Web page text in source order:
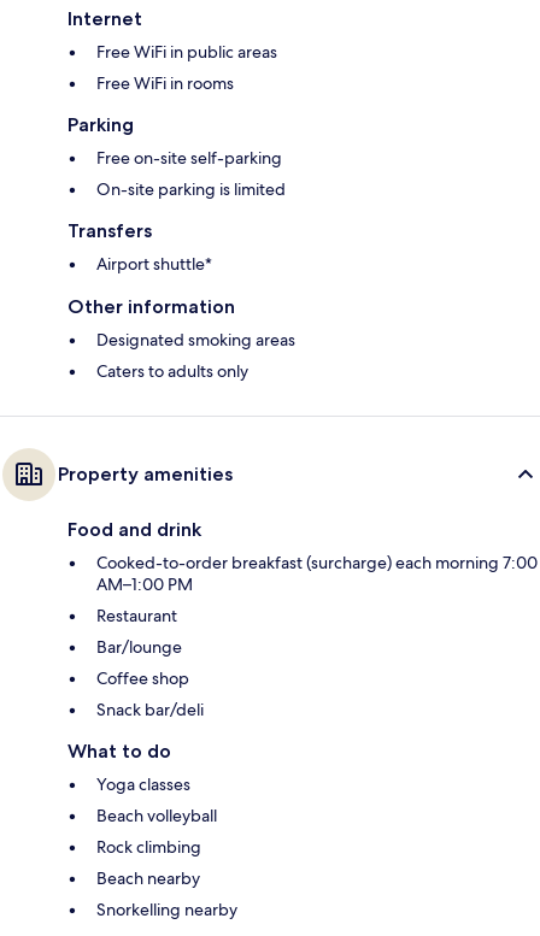
Internet
Free WiFi in public areas
Free WiFi in rooms
Parking
Free on-site self-parking
On-site parking is limited
Transfers
Airport shuttle*
Other information
Designated smoking areas
Caters to adults only
Property amenities
Food and drink
Cooked-to-order breakfast (surcharge) each morning 7:00
AM–1:00 PM
Restaurant
Bar/lounge
Coffee shop
Snack bar/deli
What to do
Yoga classes
Beach volleyball
Rock climbing
Beach nearby
Snorkelling nearby